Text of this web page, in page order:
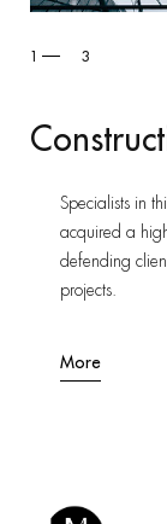
1 3
Specialists in
acquired a
defending
projects.
More